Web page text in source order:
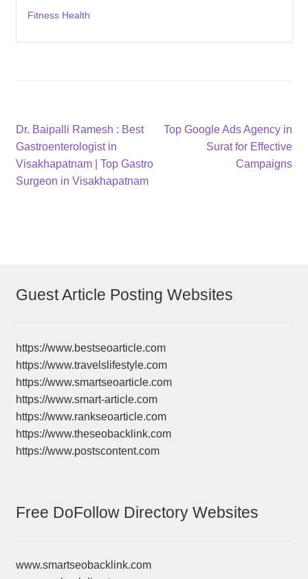
Fitness Health
Post
navigation
Previous
post:
Dr. Baipalli Ramesh : Best
Gastroenterologist in
Visakhapatnam | Top Gastro
Surgeon in Visakhapatnam
Next
Top Google Ads Agency in
Surat for Effective
Campaigns
Guest Article Posting Websites
https://www.bestseoarticle.com
https://www.travelslifestyle.com
https://www.smartseoarticle.com
https://www.smart-article.com
https://www.rankseoarticle.com
https://www.theseobacklink.com
https://www.postscontent.com
Free DoFollow Directory Websites
www.smartseobacklink.com